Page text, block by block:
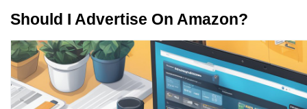
Should I Advertise On Amazon?